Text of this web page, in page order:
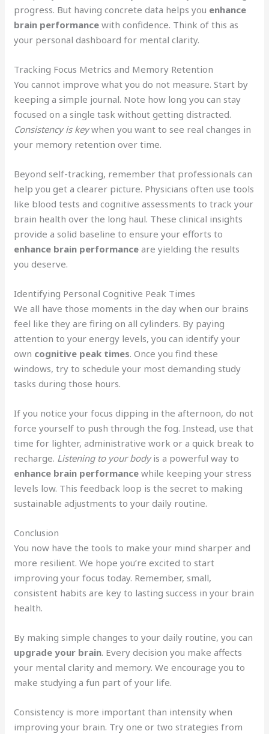
progress. But having concrete data helps you enhance
brain performance with confidence. Think of this as
your personal dashboard for mental clarity.
Tracking Focus Metrics and Memory Retention
You cannot improve what you do not measure. Start by
keeping a simple journal. Note how long you can stay
focused on a single task without getting distracted.
Consistency is keywhen you want to see real changes in
your memory retention over time.
Beyond self-tracking, remember that professionals can
help you get a clearer picture. Physicians often use tools
like blood tests and cognitive assessments to track your
brain health over the long haul. These clinical insights
provide a solid baseline to ensure your efforts to
enhance brain performance are yielding the results
you deserve.
Identifying Personal Cognitive Peak Times
We all have those moments in the day when our brains
feel like they are firing on all cylinders. By paying
attention to your energy levels, you can identify your
own cognitive peak times. Once you find these
windows, try to schedule your most demanding study
tasks during those hours.
If you notice your focus dipping in the afternoon, do not
force yourself to push through the fog. Instead, use that
time for lighter, administrative work or a quick break to
recharge. Listening to your bodyis a powerful way to
enhance brain performance while keeping your stress
levels low. This feedback loop is the secret to making
sustainable adjustments to your daily routine.
Conclusion
You now have the tools to make your mind sharper and
more resilient. We hope you’re excited to start
improving your focus today. Remember, small,
consistent habits are key to lasting success in your brain
health.
By making simple changes to your daily routine, you can
upgrade your brain. Every decision you make affects
your mental clarity and memory. We encourage you to
make studying a fun part of your life.
Consistency is more important than intensity when
improving your brain. Try one or two strategies from